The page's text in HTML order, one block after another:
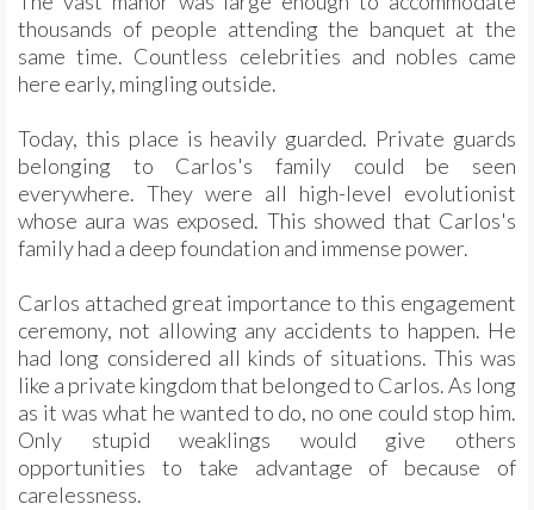
thousands of people attending the banquet at the
same time. Countless celebrities and nobles came
here early, mingling outside.
Today, this place is heavily guarded. Private guards
belonging to Carlos's family could be seen
everywhere. They were all high-level evolutionist
whose aura was exposed. This showed that Carlos's
family had a deep foundation and immense power.
Carlos attached great importance to this engagement
ceremony, not allowing any accidents to happen. He
had long considered all kinds of situations. This was
like a private kingdom that belonged to Carlos. As long
as it was what he wanted to do, no one could stop him.
Only stupid weaklings would give others
opportunities to take advantage of because of
carelessness.